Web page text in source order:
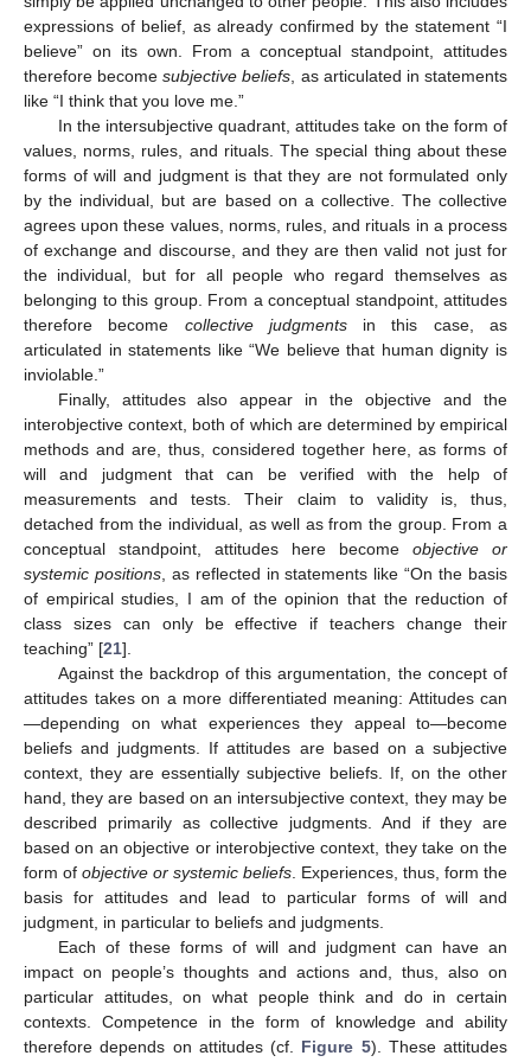
expressions of belief, as already confirmed by the statement “I
believe” on its own. From a conceptual standpoint, attitudes
therefore becomesubjective beliefs , as articulated in statements
like “I think that you love me.”
In the intersubjective quadrant, attitudes take on the form of
values, norms, rules, and rituals. The special thing about these
forms of will and judgment is that they are not formulated only
by the individual, but are based on a collective. The collective
agrees upon these values, norms, rules, and rituals in a process
of exchange and discourse, and they are then valid not just for
the individual, but for all people who regard themselves as
belonging to this group. From a conceptual standpoint, attitudes
therefore become collective judgmentsin this case, as
articulated in statements like “We believe that human dignity is
inviolable.”
Finally, attitudes also appear in the objective and the
interobjective context, both of which are determined by empirical
methods and are, thus, considered together here, as forms of
will and judgment that can be verified with the help of
measurements and tests. Their claim to validity is, thus,
detached from the individual, as well as from the group. From a
conceptual standpoint, attitudes here become objective or
systemic positions, as reflected in statements like “On the basis
of empirical studies, I am of the opinion that the reduction of
class sizes can only be effective if teachers change their
teaching” [21].
Against the backdrop of this argumentation, the concept of
attitudes takes on a more differentiated meaning: Attitudes can
—depending on what experiences they appeal to—become
beliefs and judgments. If attitudes are based on a subjective
context, they are essentially subjective beliefs. If, on the other
hand, they are based on an intersubjective context, they may be
described primarily as collective judgments. And if they are
based on an objective or interobjective context, they take on the
form of objective or systemic beliefs . Experiences, thus, form the
basis for attitudes and lead to particular forms of will and
judgment, in particular to beliefs and judgments.
Each of these forms of will and judgment can have an
impact on people’s thoughts and actions and, thus, also on
particular attitudes, on what people think and do in certain
contexts. Competence in the form of knowledge and ability
therefore depends on attitudes (cf. Figure 5). These attitudes